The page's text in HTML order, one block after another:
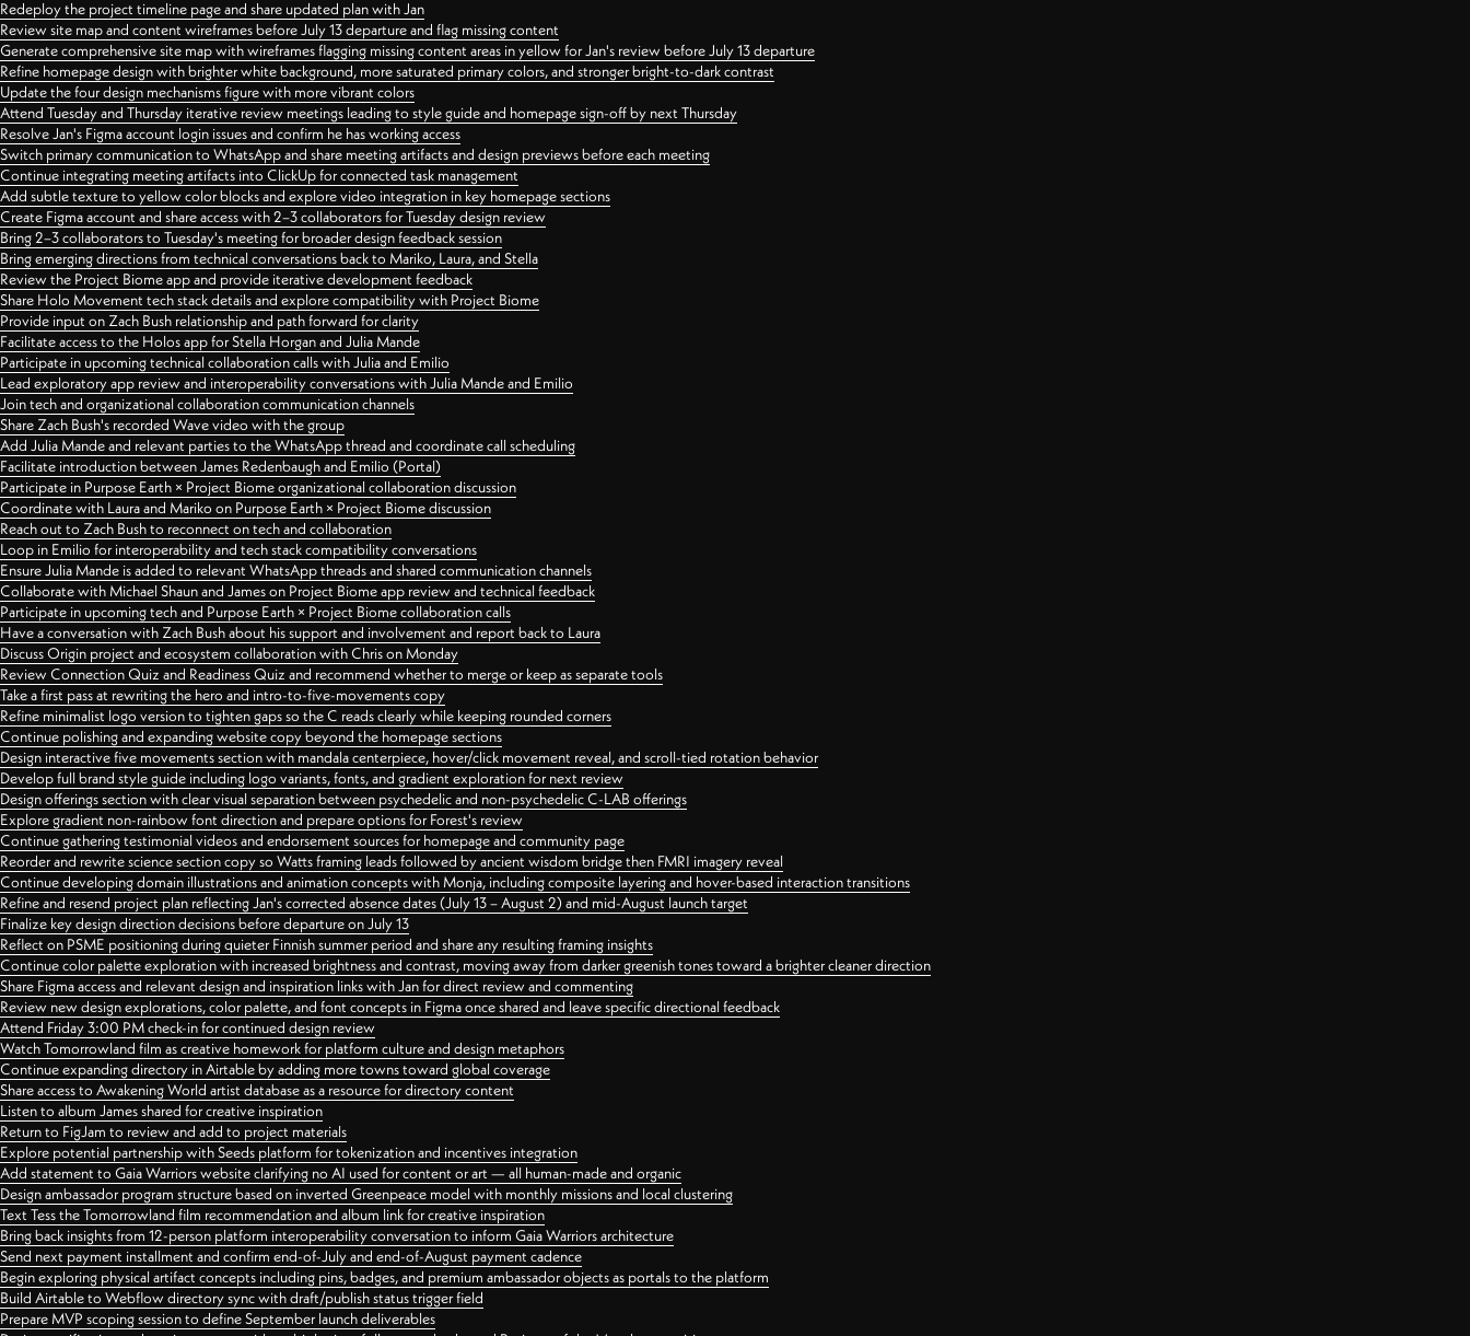
Redeploy the project timeline page and share updated plan with Jan
Review site map and content wireframes before July 13 departure and flag missing content
Generate comprehensive site map with wireframes flagging missing content areas in yellow for Jan's review before July 13 departure
Refine homepage design with brighter white background, more saturated primary colors, and stronger bright-to-dark contrast
Update the four design mechanisms figure with more vibrant colors
Attend Tuesday and Thursday iterative review meetings leading to style guide and homepage sign-off by next Thursday
Resolve Jan's Figma account login issues and confirm he has working access
Switch primary communication to WhatsApp and share meeting artifacts and design previews before each meeting
Continue integrating meeting artifacts into ClickUp for connected task management
Add subtle texture to yellow color blocks and explore video integration in key homepage sections
Create Figma account and share access with 2–3 collaborators for Tuesday design review
Bring 2–3 collaborators to Tuesday's meeting for broader design feedback session
Bring emerging directions from technical conversations back to Mariko, Laura, and Stella
Review the Project Biome app and provide iterative development feedback
Share Holo Movement tech stack details and explore compatibility with Project Biome
Provide input on Zach Bush relationship and path forward for clarity
Facilitate access to the Holos app for Stella Horgan and Julia Mande
Participate in upcoming technical collaboration calls with Julia and Emilio
Lead exploratory app review and interoperability conversations with Julia Mande and Emilio
Join tech and organizational collaboration communication channels
Share Zach Bush's recorded Wave video with the group
Add Julia Mande and relevant parties to the WhatsApp thread and coordinate call scheduling
Facilitate introduction between James Redenbaugh and Emilio (Portal)
Participate in Purpose Earth × Project Biome organizational collaboration discussion
Coordinate with Laura and Mariko on Purpose Earth × Project Biome discussion
Reach out to Zach Bush to reconnect on tech and collaboration
Loop in Emilio for interoperability and tech stack compatibility conversations
Ensure Julia Mande is added to relevant WhatsApp threads and shared communication channels
Collaborate with Michael Shaun and James on Project Biome app review and technical feedback
Participate in upcoming tech and Purpose Earth × Project Biome collaboration calls
Have a conversation with Zach Bush about his support and involvement and report back to Laura
Discuss Origin project and ecosystem collaboration with Chris on Monday
Review Connection Quiz and Readiness Quiz and recommend whether to merge or keep as separate tools
Take a first pass at rewriting the hero and intro-to-five-movements copy
Refine minimalist logo version to tighten gaps so the C reads clearly while keeping rounded corners
Continue polishing and expanding website copy beyond the homepage sections
Design interactive five movements section with mandala centerpiece, hover/click movement reveal, and scroll-tied rotation behavior
Develop full brand style guide including logo variants, fonts, and gradient exploration for next review
Design offerings section with clear visual separation between psychedelic and non-psychedelic C-LAB offerings
Explore gradient non-rainbow font direction and prepare options for Forest's review
Continue gathering testimonial videos and endorsement sources for homepage and community page
Reorder and rewrite science section copy so Watts framing leads followed by ancient wisdom bridge then FMRI imagery reveal
Continue developing domain illustrations and animation concepts with Monja, including composite layering and hover-based interaction transitions
Refine and resend project plan reflecting Jan's corrected absence dates (July 13 – August 2) and mid-August launch target
Finalize key design direction decisions before departure on July 13
Reflect on PSME positioning during quieter Finnish summer period and share any resulting framing insights
Continue color palette exploration with increased brightness and contrast, moving away from darker greenish tones toward a brighter cleaner direction
Share Figma access and relevant design and inspiration links with Jan for direct review and commenting
Review new design explorations, color palette, and font concepts in Figma once shared and leave specific directional feedback
Attend Friday 3:00 PM check-in for continued design review
Watch Tomorrowland film as creative homework for platform culture and design metaphors
Continue expanding directory in Airtable by adding more towns toward global coverage
Share access to Awakening World artist database as a resource for directory content
Listen to album James shared for creative inspiration
Return to FigJam to review and add to project materials
Explore potential partnership with Seeds platform for tokenization and incentives integration
Add statement to Gaia Warriors website clarifying no AI used for content or art — all human-made and organic
Design ambassador program structure based on inverted Greenpeace model with monthly missions and local clustering
Text Tess the Tomorrowland film recommendation and album link for creative inspiration
Bring back insights from 12-person platform interoperability conversation to inform Gaia Warriors architecture
Send next payment installment and confirm end-of-July and end-of-August payment cadence
Begin exploring physical artifact concepts including pins, badges, and premium ambassador objects as portals to the platform
Build Airtable to Webflow directory sync with draft/publish status trigger field
Prepare MVP scoping session to define September launch deliverables